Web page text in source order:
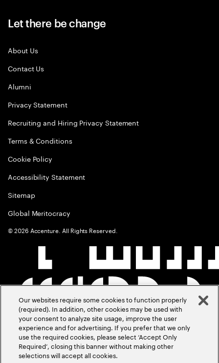
Let there be change
About Us
Contact Us
Alumni
Privacy Statement
Recruiting and Hiring Privacy Statement
Terms & Conditions
Cookie Policy
Accessibility Statement
Sitemap
Global Meritocracy
©2026 Accenture. All Rights Reserved.
Our websites require some cookies to function properly
(required). In addition, other cookies may be used with
your consent to analyze site usage, improve the user
experience and for advertising. If you prefer that we only
use the required cookies, please select ‘Accept Only
Required’, closing this banner without making other
selections will accept all cookies.